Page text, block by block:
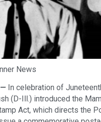
News
— In celebration of
(D-Ill.) introduced the
Act, which directs the